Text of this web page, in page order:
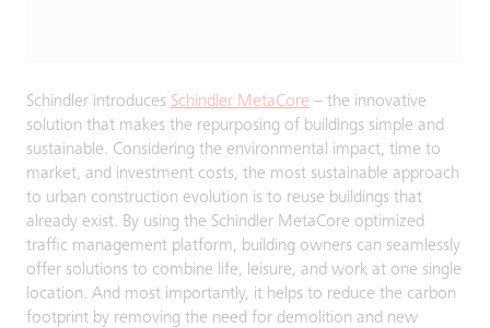
Schindler introduces Schindler MetaCore – the innovative
solution that makes the repurposing of buildings simple and
sustainable. Considering the environmental impact, time to
market, and investment costs, the most sustainable approach
to urban construction evolution is to reuse buildings that
already exist. By using the Schindler MetaCore optimized
traffic management platform, building owners can seamlessly
offer solutions to combine life, leisure, and work at one single
location. And most importantly, it helps to reduce the carbon
footprint by removing the need for demolition and new